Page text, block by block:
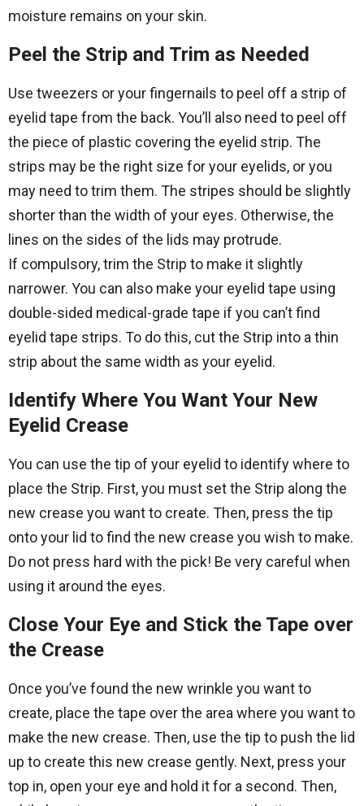
moisture remains on your skin.
Peel the Strip and Trim as Needed
Use tweezers or your fingernails to peel off a strip of
eyelid tape from the back. You’ll also need to peel off
the piece of plastic covering the eyelid strip. The
strips may be the right size for your eyelids, or you
may need to trim them. The stripes should be slightly
shorter than the width of your eyes. Otherwise, the
lines on the sides of the lids may protrude.
If compulsory, trim the Strip to make it slightly
narrower. You can also make your eyelid tape using
double-sided medical-grade tape if you can’t find
eyelid tape strips. To do this, cut the Strip into a thin
strip about the same width as your eyelid.
Identify Where You Want Your New
Eyelid Crease
You can use the tip of your eyelid to identify where to
place the Strip. First, you must set the Strip along the
new crease you want to create. Then, press the tip
onto your lid to find the new crease you wish to make.
Do not press hard with the pick! Be very careful when
using it around the eyes.
Close Your Eye and Stick the Tape over
the Crease
Once you’ve found the new wrinkle you want to
create, place the tape over the area where you want to
make the new crease. Then, use the tip to push the lid
up to create this new crease gently. Next, press your
top in, open your eye and hold it for a second. Then,